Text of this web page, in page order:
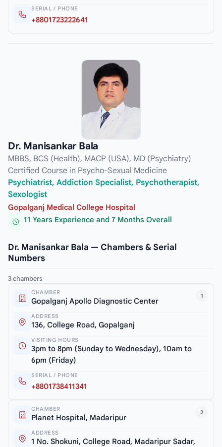
SERIAL / PHONE
+8801723222641
Dr. Manisankar Bala
MBBS, BCS (Health), MACP (USA), MD (Psychiatry)
Certified Course in Psycho-Sexual Medicine
Psychiatrist, Addiction Specialist, Psychotherapist,
Sexologist
Gopalganj Medical College Hospital
11 Years Experience and 7 Months Overall
Dr. Manisankar Bala — Chambers & Serial
Numbers
3 chambers
1
CHAMBER
Gopalganj Apollo Diagnostic Center
ADDRESS
136, College Road, Gopalganj
VISITING HOURS
3pm to 8pm (Sunday to Wednesday), 10am to
6pm (Friday)
SERIAL / PHONE
+8801738411341
2
CHAMBER
Planet Hospital, Madaripur
ADDRESS
1 No. Shokuni, College Road, Madaripur Sadar,